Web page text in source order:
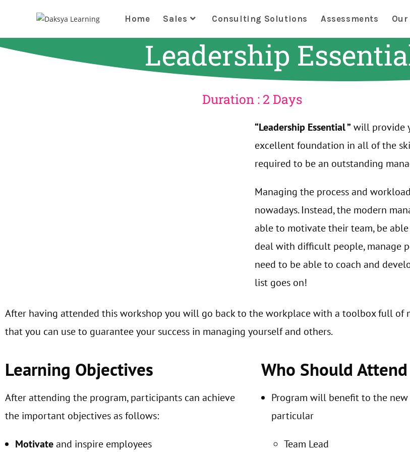
Home Sales Consulting Solutions Assessments
Leadership
Duration : 2 Days
“Leadership Essential ”will provide
excellent foundation in all of the
required to be an outstanding
Managing the process and
nowadays. Instead, the modern
able to motivate their team, be
deal with difficult people, manage
need to be able to coach and
list goes on!
After having attended this workshop you will go back to the workplace with a toolbox full of
that you can use to guarantee your success in managing yourself and others.
Learning Objectives
After attending the program, participants can achieve
the important objectives as follows:
Motivateand inspire employees
Who Should Attend
Program will benefit to the new
particular
Team Lead